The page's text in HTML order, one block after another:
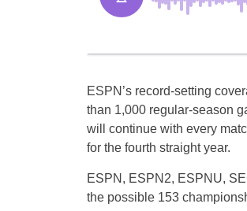
ESPN’s record-setting
than 1,000 regular-season
will continue with every
for the fourth straight year.
ESPN, ESPN2, ESPNU,
the possible 153